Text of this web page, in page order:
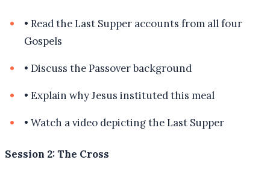
• Read the Last Supper accounts from all four
Gospels
• Discuss the Passover background
• Explain why Jesus instituted this meal
• Watch a video depicting the Last Supper
Session 2: The Cross